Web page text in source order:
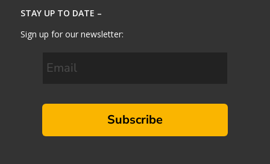
STAY UP TO DATE –
Sign up for our newsletter:
Subscribe